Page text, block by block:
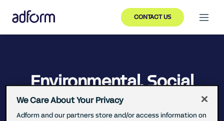
CONTACT US
Environmental, Social
and Governance (ESG)
We Care About Your Privacy
Adform and our partners store and/or access information on